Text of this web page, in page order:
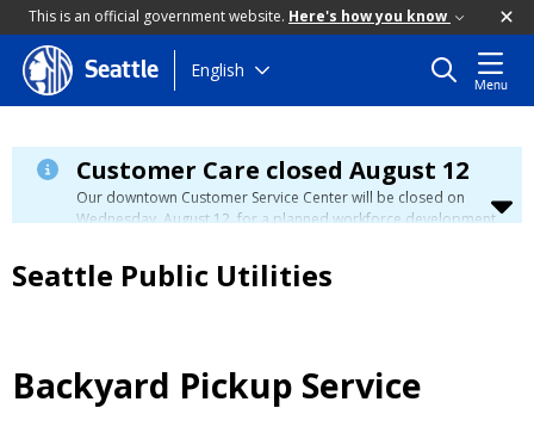
This is an official government website. Here's how you know
Skip
to
content
Seattle English
Menu
Customer Care closed August 12
Our downtown Customer Service Center will be closed on
Wednesday, August 12, for a planned workforce development
unavailable. You can manage your account, view your bill, and
make payments atmyutilities.seattle.gov
you. Regular service will resume on Thursday, August 13.
Seattle Public Utilities
Backyard Pickup Service